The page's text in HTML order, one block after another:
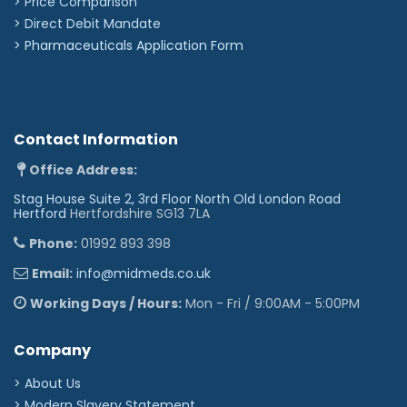
Touchscreen for simple and intuitive operation.
A calibration verification routine and guidance are
included on the device (as recommended by
Specifications:
Available: 8 (of 48)
Quality Measures & Incentives:
Data Exchange & Printing:
Internal Battery
Weight:250g
750 test sessions
'
> Direct Debit Mandate
> Pharmaceuticals Application Form
Contact Information
Office Address:
Stag House Suite 2, 3rd Floor North Old London Road
Hertford Hertfordshire SG13 7LA
Phone: 01992 893 398
Email: info@midmeds.co.uk
Working Days / Hours: Mon - Fri / 9:00AM - 5:00PM
Company
> About Us